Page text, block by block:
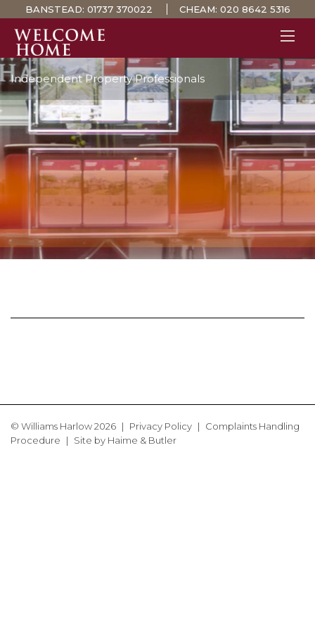
BANSTEAD: 01737 370022 CHEAM: 020 8642 5316
PROPERTY SEARCH
GUIDES
STAMP DUTY CALCULATOR
MORTGAGES
SOLICITORS
SURVEYS
LETTINGS
MEET THE TEAM
TESTIMONIALS
Independent Property Professionals
© Williams Harlow 2026 Privacy Policy
Complaints Handling
Procedure
Site by Haime & Butler